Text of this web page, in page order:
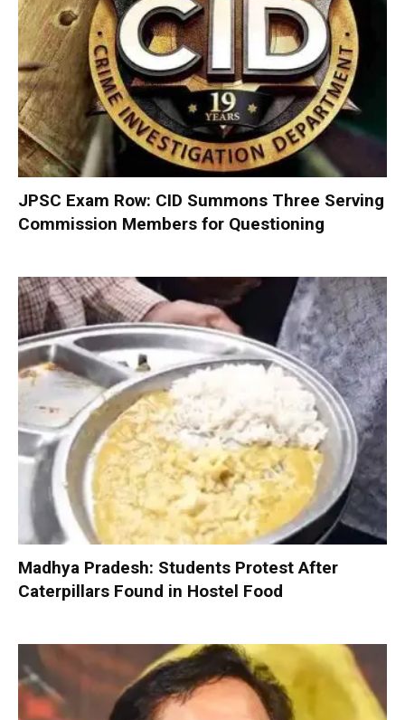
JPSC Exam Row: CID Summons Three Serving
Commission Members for Questioning
Madhya Pradesh: Students Protest After
Caterpillars Found in Hostel Food